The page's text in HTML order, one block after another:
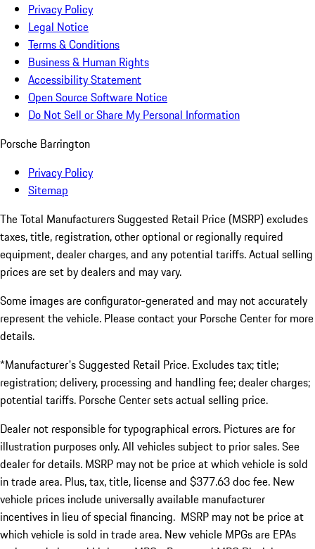
Privacy Policy
Legal Notice
Terms & Conditions
Business & Human Rights
Accessibility Statement
Open Source Software Notice
Do Not Sell or Share My Personal Information
Porsche Barrington
Privacy Policy
Sitemap
The Total Manufacturers Suggested Retail Price (MSRP) excludes
taxes, title, registration, other optional or regionally required
equipment, dealer charges, and any potential tariffs. Actual selling
prices are set by dealers and may vary.
Some images are configurator-generated and may not accurately
represent the vehicle. Please contact your Porsche Center for more
details.
*Manufacturer's Suggested Retail Price. Excludes tax; title;
registration; delivery, processing and handling fee; dealer charges;
potential tariffs. Porsche Center sets actual selling price.
Dealer not responsible for typographical errors. Pictures are for
illustration purposes only. All vehicles subject to prior sales. See
dealer for details. MSRP may not be price at which vehicle is sold
in trade area. Plus, tax, title, license and $377.63 doc fee. New
vehicle prices include universally available manufacturer
incentives in lieu of special financing. MSRP may not be price at
which vehicle is sold in trade area. New vehicle MPGs are EPAs